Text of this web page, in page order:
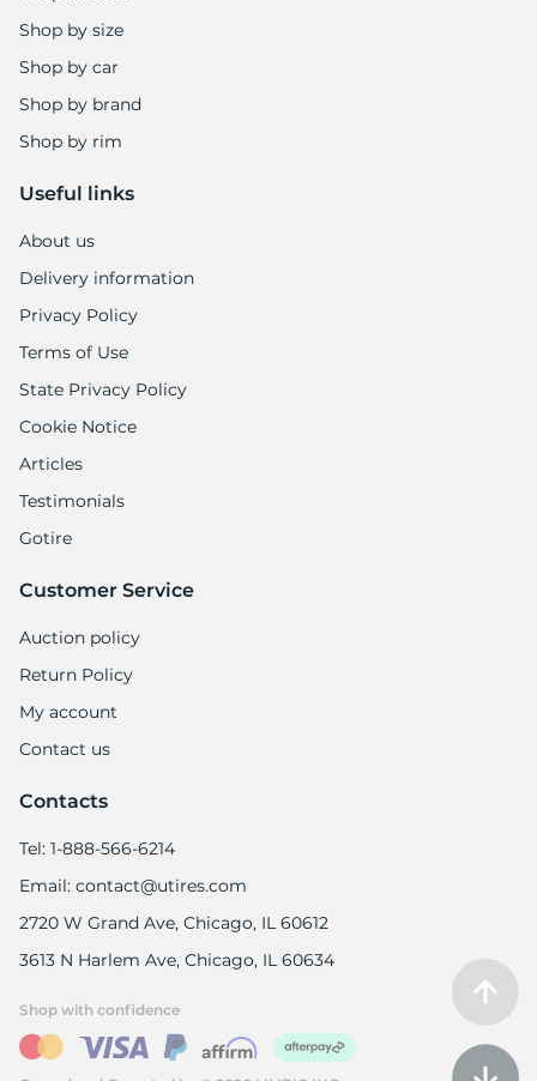
Shop by size
Shop by car
Shop by brand
Shop by rim
Useful links
About us
Delivery information
Privacy Policy
Terms of Use
State Privacy Policy
Cookie Notice
Articles
Testimonials
Gotire
Customer Service
Auction policy
Return Policy
My account
Contact us
Contacts
Tel: 1-888-566-6214
Email: contact@utires.com
2720 W Grand Ave, Chicago, IL 60612
3613 N Harlem Ave, Chicago, IL 60634
Shop with confidence